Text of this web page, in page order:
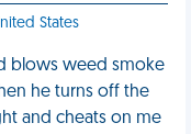
States
blows weed smoke
he turns off the
and cheats on me